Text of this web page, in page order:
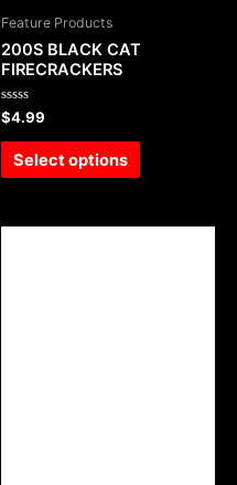
Feature Products
200S BLACK CAT
FIRECRACKERS
Rated
0
out
$4.99
Select options